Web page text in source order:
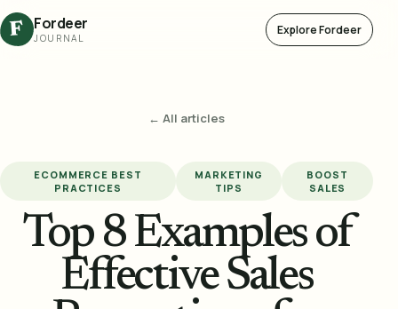
F Fordeer
JOURNAL
Explore Fordeer
← All articles
ECOMMERCE BEST
PRACTICES
MARKETING
TIPS
BOOST
SALES
Top 8 Examples of
Effective Sales